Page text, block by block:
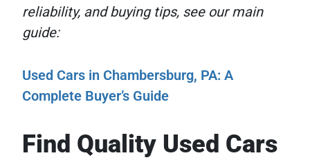
reliability, and buying tips, see our main
guide:
Used Cars in Chambersburg, PA: A
Complete Buyer’s Guide
Find Quality Used Cars